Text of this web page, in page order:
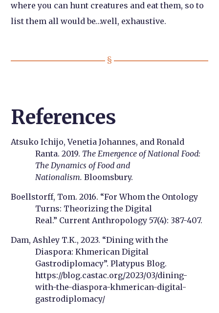
where you can hunt creatures and eat them, so to
list them all would be…well, exhaustive.
References
Atsuko Ichijo, Venetia Johannes, and Ronald
Ranta. 2019. The Emergence of National Food:
The Dynamics of Food and
Nationalism.Bloomsbury.
Boellstorff, Tom. 2016. “For Whom the Ontology
Turns: Theorizing the Digital
Real.” Current Anthropology 57(4): 387-407.
Dam, Ashley T.K., 2023. “Dining with the
Diaspora: Khmerican Digital
Gastrodiplomacy”. Platypus Blog.
https://blog.castac.org/2023/03/dining-
with-the-diaspora-khmerican-digital-
gastrodiplomacy/